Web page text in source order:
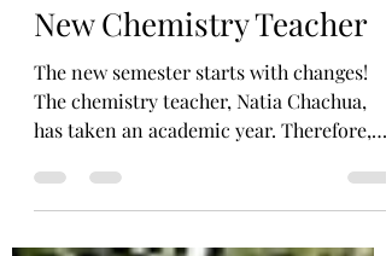
GZAAT News
New Chemistry Teacher
The new semester starts with changes!
has taken an academic year. Therefore,
the chemistry...